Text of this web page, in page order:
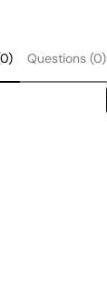
Questions (0)